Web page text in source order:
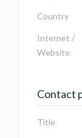
Country
Internet /
Website
Contact
Title